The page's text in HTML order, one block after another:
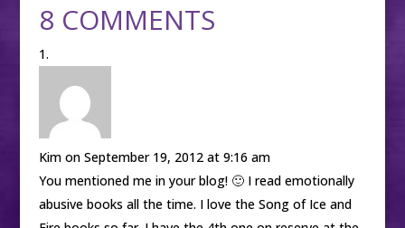
8 COMMENTS
Kim on September 19, 2012 at 9:16 am
You mentioned me in your blog! 🙂 I read emotionally
abusive books all the time. I love the Song of Ice and